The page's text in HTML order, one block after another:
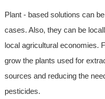
Plant - based solutions can
cases. Also, they can be
local agricultural economies.
grow the plants used for
sources and reducing the
pesticides.